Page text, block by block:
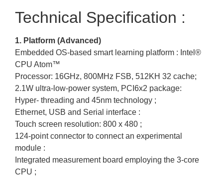
Technical Specification :
1. Platform (Advanced)
Embedded OS-based smart learning platform : Intel®
CPU Atom™
Processor: 16GHz, 800MHz FSB, 512KH 32 cache;
2.1W ultra-low-power system, PCI6x2 package:
Hyper- threading and 45nm technology ;
Ethernet, USB and Serial interface :
Touch screen resolution: 800 x 480 ;
124-point connector to connect an experimental
module :
Integrated measurement board employing the 3-core
CPU ;